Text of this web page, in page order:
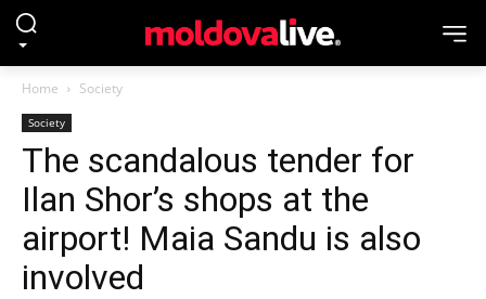
Home Society
Society
The scandalous tender for
Ilan Shor’s shops at the
airport! Maia Sandu is also
involved